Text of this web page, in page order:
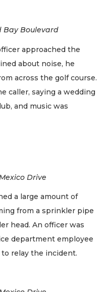
Bay Boulevard
approached the
about noise, he
across the golf course.
caller, saying a wedding
and music was
Drive
a large amount of
from a sprinkler pipe
head. An officer was
department employee
relay the incident.